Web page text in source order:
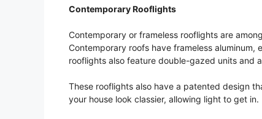
Contemporary Rooflights
Contemporary or frameless rooflights are
Contemporary roofs have frameless
rooflights also feature double-gazed units and
These rooflights also have a patented design
your house look classier, allowing light to get in.